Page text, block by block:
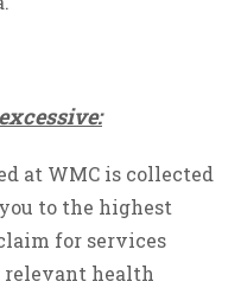
at WMC is collected
to the highest
for services
relevant health